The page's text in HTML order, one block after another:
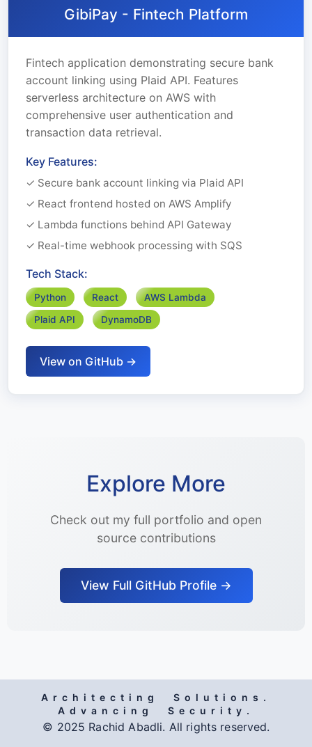
GibiPay - Fintech Platform
Fintech application demonstrating secure bank
account linking using Plaid API. Features
serverless architecture on AWS with
comprehensive user authentication and
transaction data retrieval.
Key Features:
✓ Secure bank account linking via Plaid API
✓ React frontend hosted on AWS Amplify
✓ Lambda functions behind API Gateway
✓ Real-time webhook processing with SQS
Tech Stack:
Python React
AWS Lambda
Plaid API
DynamoDB
View on GitHub →
Explore More
Check out my full portfolio and open
source contributions
View Full GitHub Profile →
Architecting Solutions.
Advancing Security.
© 2025 Rachid Abadli. All rights reserved.